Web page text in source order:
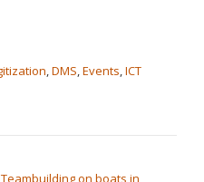
,DMS,Events,ICT
Teambuilding on boats in